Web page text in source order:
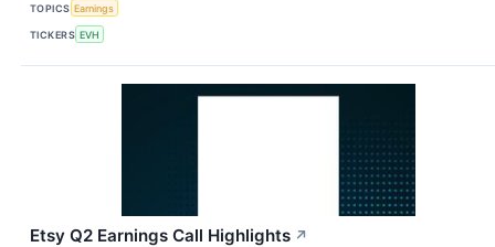
TOPICS Earnings
TICKERS EVH
Etsy Q2 Earnings Call Highlights ↗